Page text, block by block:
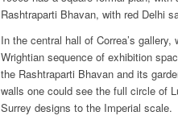
Rashtraparti Bhavan, with red Delhi
In the central hall of Correa’s
Wrightian sequence of exhibition
the Rashtraparti Bhavan and its
walls one could see the full circle of
Surrey designs to the Imperial scale.